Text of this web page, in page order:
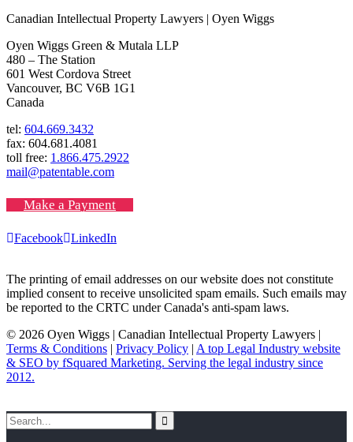
Canadian Intellectual Property Lawyers | Oyen Wiggs
Oyen Wiggs Green & Mutala LLP
480 – The Station
601 West Cordova Street
Vancouver, BC V6B 1G1
Canada
tel: 604.669.3432
fax: 604.681.4081
toll free: 1.866.475.2922
mail@patentable.com
Make a Payment
Facebook LinkedIn
The printing of email addresses on our website does not constitute
implied consent to receive unsolicited spam emails. Such emails may
be reported to the CRTC under Canada's anti-spam laws.
© 2026 Oyen Wiggs | Canadian Intellectual Property Lawyers |
Terms & Conditions | Privacy Policy | A top Legal Industry website
& SEO by fSquared Marketing. Serving the legal industry since
2012.